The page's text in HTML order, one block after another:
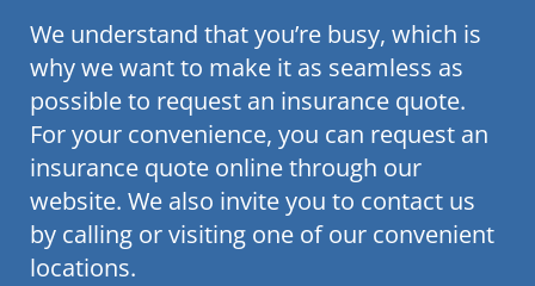
We understand that you’re busy, which is
why we want to make it as seamless as
possible to request an insurance quote.
For your convenience, you can request an
insurance quote online through our
website. We also invite you to contact us
by calling or visiting one of our convenient
locations.